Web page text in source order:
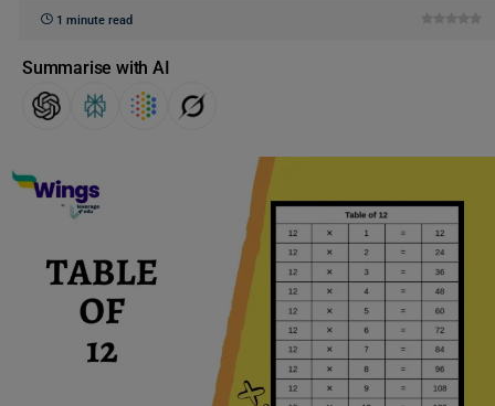
1 minute read
Summarise with AI